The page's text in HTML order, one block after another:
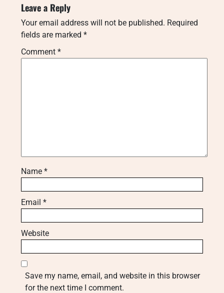
Leave a Reply
Your email address will not be published. Required
fields are marked *
Comment *
Name *
Email *
Website
Save my name, email, and website in this browser
for the next time I comment.